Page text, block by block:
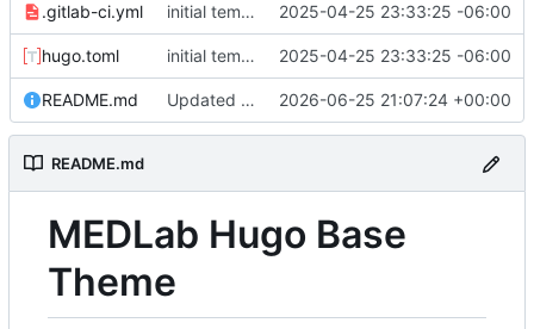
.gitlab-ci.yml initial template 2025-04-25 23:33:25 -06:00
hugo.toml initial template 2025-04-25 23:33:25 -06:00
README.md Updated authorization instructions for personal access tokens 2026-06-25 21:07:24 +00:00
README.md
MEDLab Hugo Base
Theme